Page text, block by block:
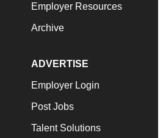
Employer Resources
Archive
ADVERTISE
Employer Login
Post Jobs
Talent Solutions